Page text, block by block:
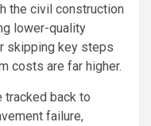
the civil construction
lower-quality
skipping key steps
costs are far higher.
tracked back to
failure,